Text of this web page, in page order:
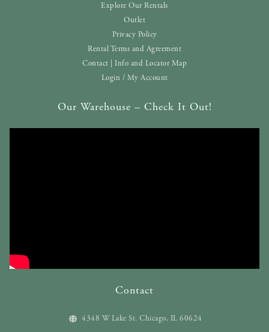
Explore Our Rentals
Outlet
Privacy Policy
Rental Terms and Agreement
Contact | Info and Locator Map
Login / My Account
Our Warehouse – Check It Out!
Contact
4348 W Lake St. Chicago, IL 60624